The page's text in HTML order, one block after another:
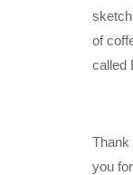
of
called
Thank
you